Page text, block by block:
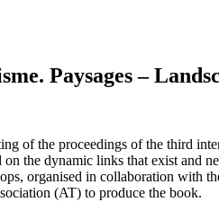
Paysages –
of the proceedings of the third
the dynamic links that exist and
organised in collaboration with
(AT) to produce the book.